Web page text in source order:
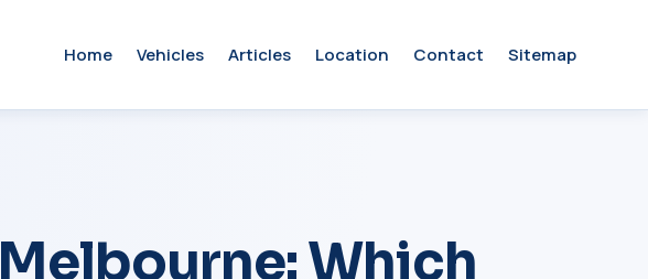
Home Vehicles Articles Location Contact Sitemap
Which